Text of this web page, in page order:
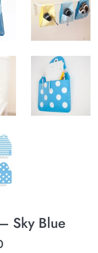
Sky Blue